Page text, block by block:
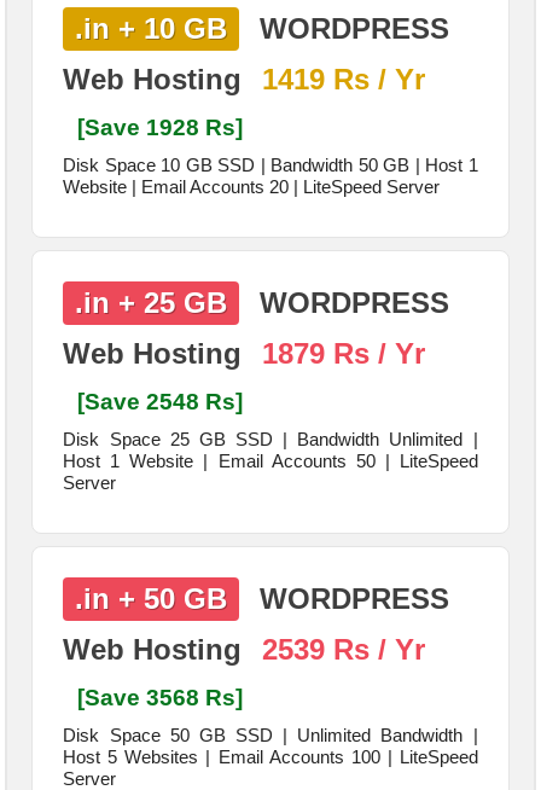
.in + 10 GB
WORDPRESS
Web Hosting
1419 Rs / Yr
[Save 1928 Rs]
Disk Space 10 GB SSD | Bandwidth 50 GB | Host 1
Website | Email Accounts 20 | LiteSpeed Server
.in + 25 GB
WORDPRESS
Web Hosting
1879 Rs / Yr
[Save 2548 Rs]
Disk Space 25 GB SSD | Bandwidth Unlimited |
Host 1 Website | Email Accounts 50 | LiteSpeed
Server
.in + 50 GB
WORDPRESS
Web Hosting
2539 Rs / Yr
[Save 3568 Rs]
Disk Space 50 GB SSD | Unlimited Bandwidth |
Host 5 Websites | Email Accounts 100 | LiteSpeed
Server